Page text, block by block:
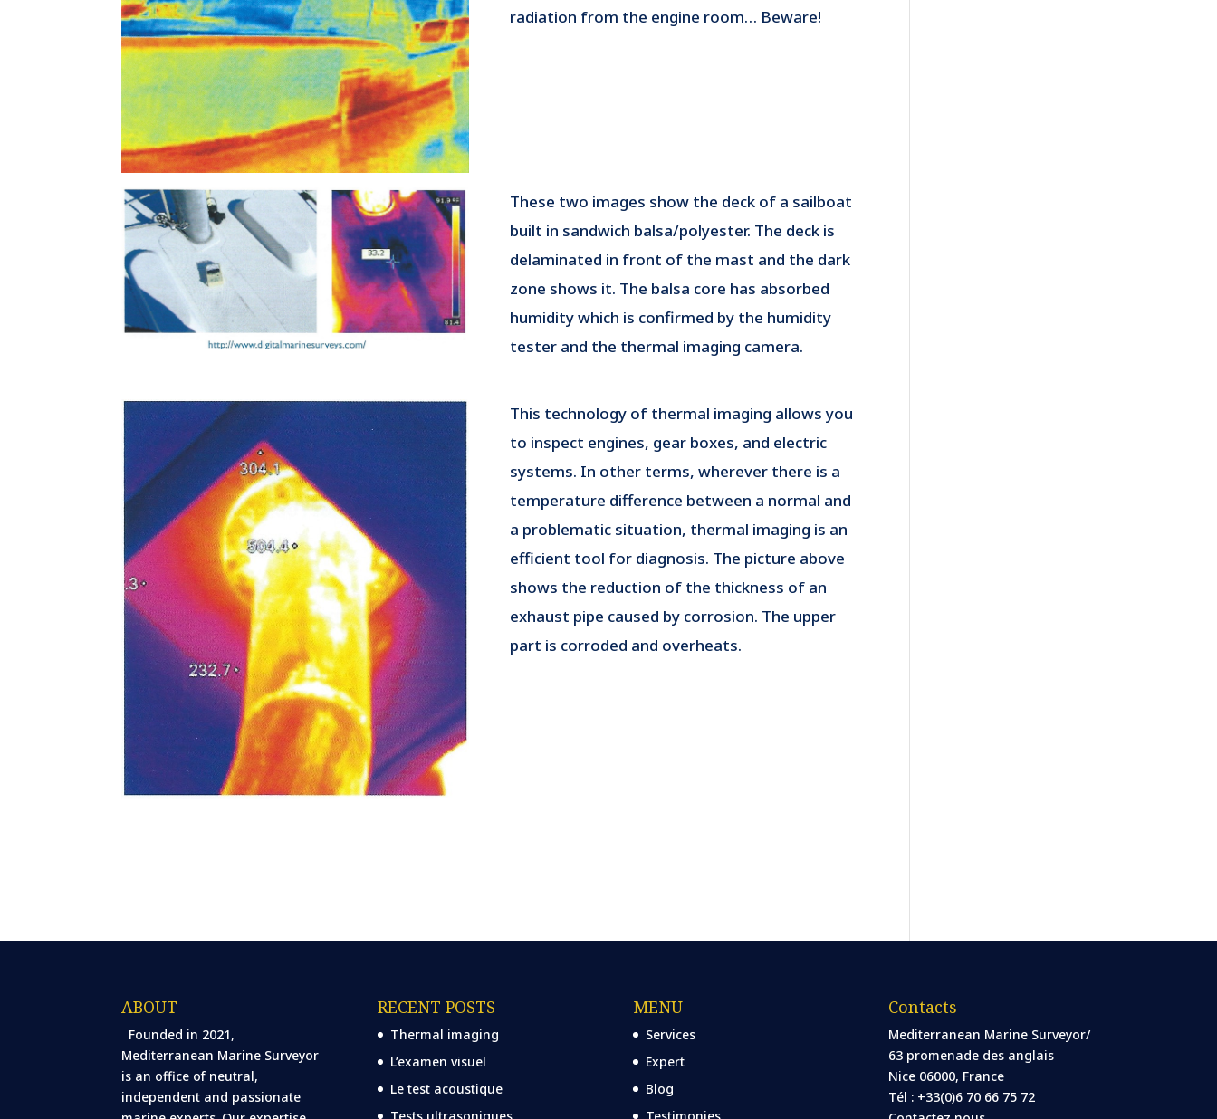
radiation from the engine room… Beware!
These two images show the deck of a sailboat
built in sandwich balsa/polyester. The deck is
delaminated in front of the mast and the dark
zone shows it. The balsa core has absorbed
humidity which is confirmed by the humidity
tester and the thermal imaging camera.
This technology of thermal imaging allows you
to inspect engines, gear boxes, and electric
systems. In other terms, wherever there is a
temperature difference between a normal and
a problematic situation, thermal imaging is an
efficient tool for diagnosis. The picture above
shows the reduction of the thickness of an
exhaust pipe caused by corrosion. The upper
part is corroded and overheats.
ABOUT
Founded in 2021,
Mediterranean Marine Surveyor
is an office of neutral,
independent and passionate
RECENT POSTS
Thermal imaging
L’examen visuel
Le test acoustique
MENU
Services
Expert
Blog
Contacts
Mediterranean Marine Surveyor/
63 promenade des anglais
Nice 06000, France
Tél : +33(0)6 70 66 75 72